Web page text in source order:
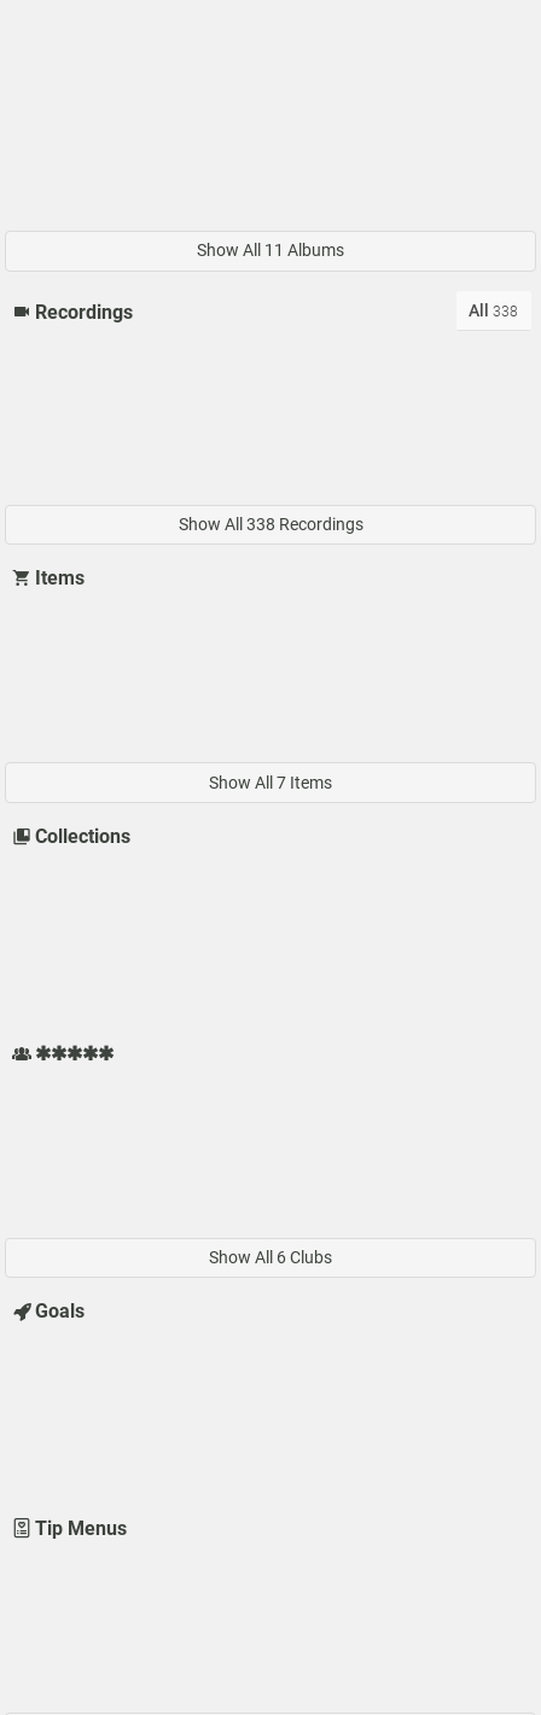
Show All 11 Albums
Recordings All 338
Show All 338 Recordings
Items
Show All 7 Items
Collections
✱✱✱✱✱
Show All 6 Clubs
Goals
Tip Menus